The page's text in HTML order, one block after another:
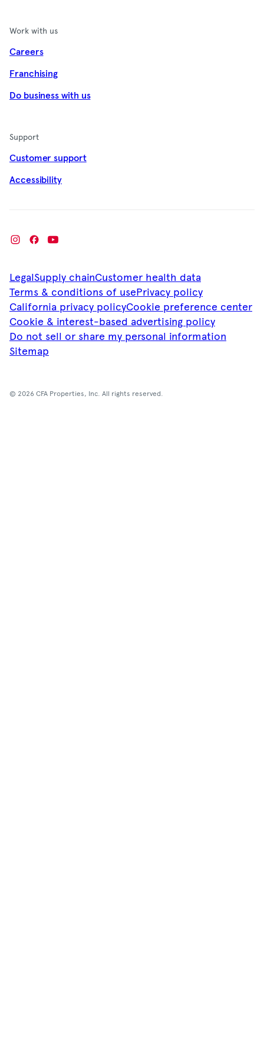
Work with us
Careers
Franchising
Do business with us
Support
Customer support
Accessibility
LegalSupply chainCustomer health data
Terms & conditions of usePrivacy policy
California privacy policyCookie preference center
Cookie & interest-based advertising policy
Do not sell or share my personal information
Sitemap
© 2026 CFA Properties, Inc. All rights reserved.